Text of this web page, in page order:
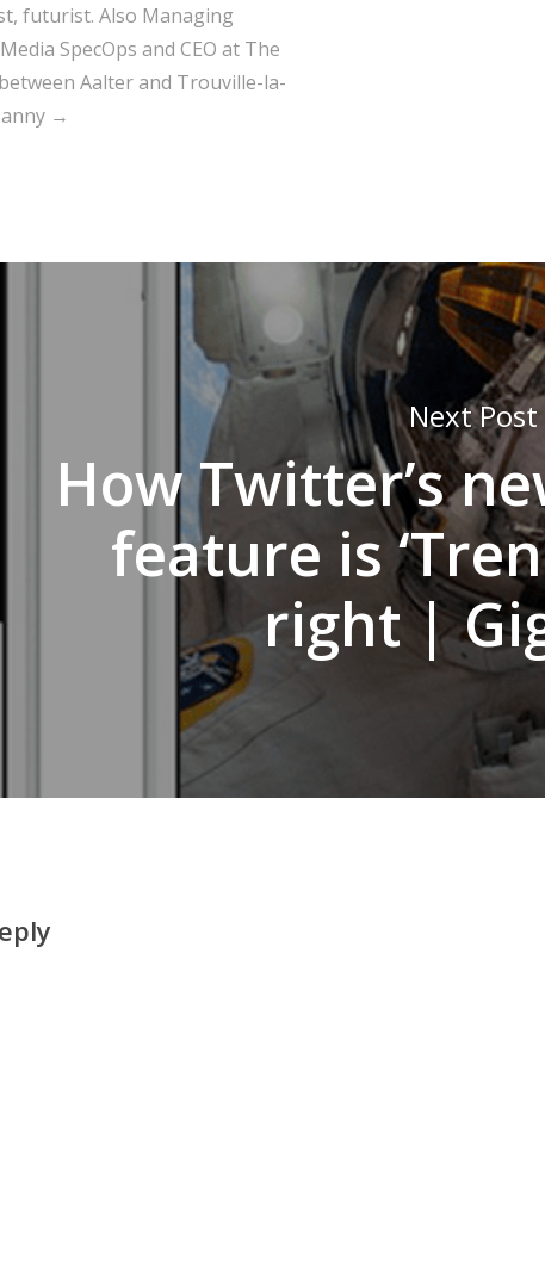
futurist. Also Managing
SpecOps and CEO at The
Aalter and Trouville-la-
→
Next Post
How Twitter’s
feature is
right |